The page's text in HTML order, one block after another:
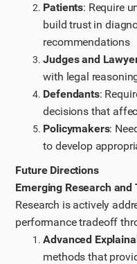
Patients: Require
build trust in
recommendations
Judges and
with legal
Defendants:
decisions that
Policymakers:
to develop
Future Directions
Emerging Research and
Research is actively
performance tradeoff
Advanced
methods that